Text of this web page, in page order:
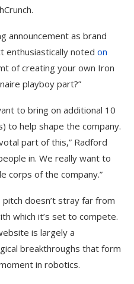
announcement as brand
enthusiastically noted on
of creating your own Iron
playboy part?”
to bring on additional 10
to help shape the company.
part of this,” Radford
in. We really want to
corps of the company.”
doesn’t stray far from
which it’s set to compete.
is largely a
breakthroughs that form
in robotics.